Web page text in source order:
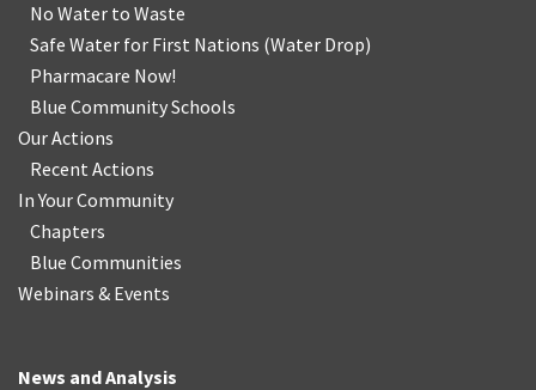
No Water to Waste
Safe Water for First Nations (Water Drop)
Pharmacare Now!
Blue Community Schools
Our Actions
Recent Actions
In Your Community
Chapters
Blue Communities
Webinars & Events
News and Analysis